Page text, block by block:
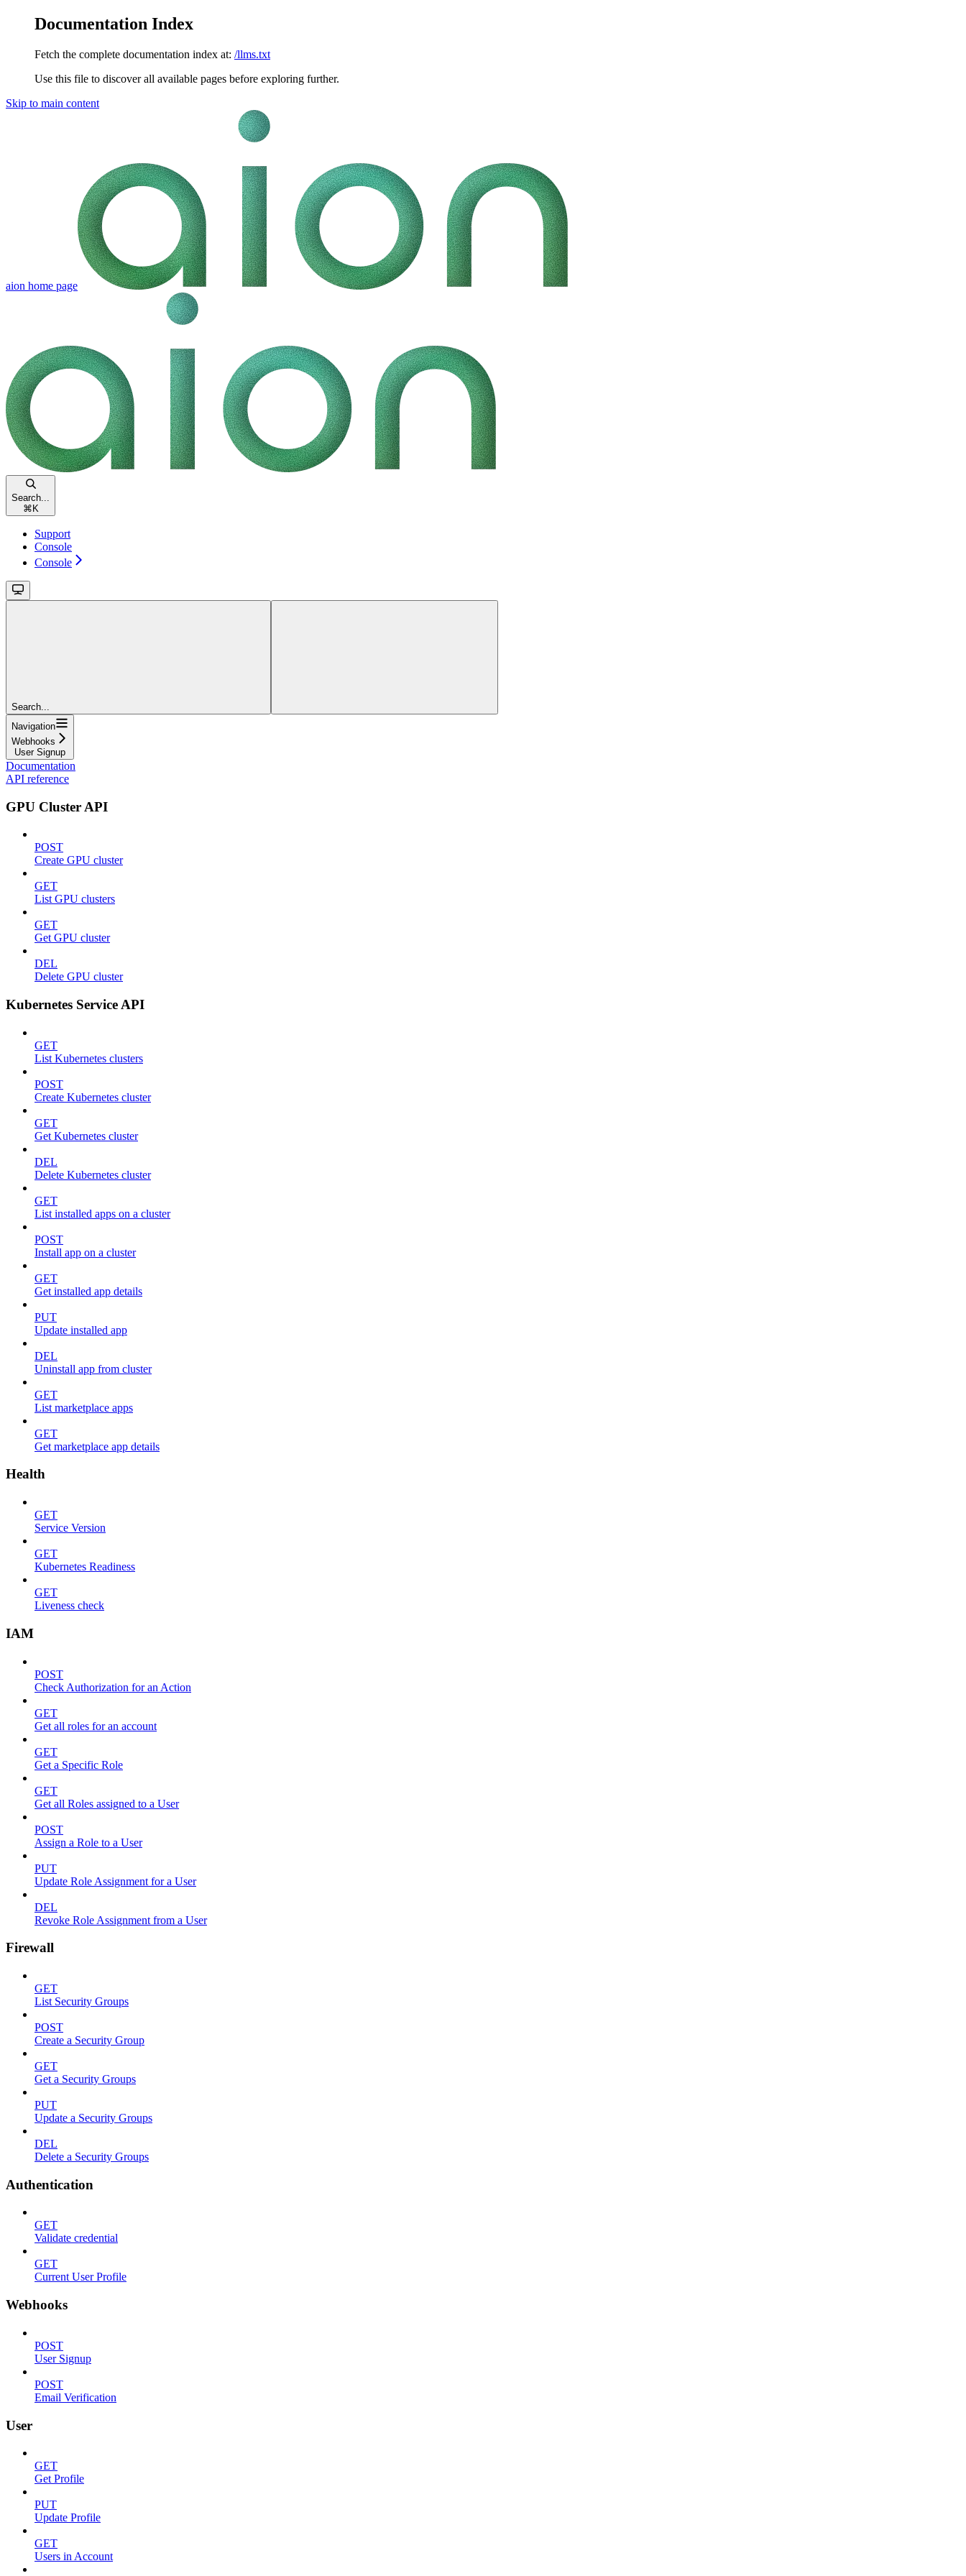
Documentation Index
Fetch the complete documentation index at: /llms.txt
Use this file to discover all available pages before exploring further.
Skip to main content
aion home page
Search...
⌘ K
Support
Console
Console
Search...
Navigation
Webhooks
User Signup
Documentation
API reference
GPU Cluster API
POST
Create GPU cluster
GET
List GPU clusters
GET
Get GPU cluster
DEL
Delete GPU cluster
Kubernetes Service API
GET
List Kubernetes clusters
POST
Create Kubernetes cluster
GET
Get Kubernetes cluster
DEL
Delete Kubernetes cluster
GET
List installed apps on a cluster
POST
Install app on a cluster
GET
Get installed app details
PUT
Update installed app
DEL
Uninstall app from cluster
GET
List marketplace apps
GET
Get marketplace app details
Health
GET
Service Version
GET
Kubernetes Readiness
GET
Liveness check
IAM
POST
Check Authorization for an Action
GET
Get all roles for an account
GET
Get a Specific Role
GET
Get all Roles assigned to a User
POST
Assign a Role to a User
PUT
Update Role Assignment for a User
DEL
Revoke Role Assignment from a User
Firewall
GET
List Security Groups
POST
Create a Security Group
GET
Get a Security Groups
PUT
Update a Security Groups
DEL
Delete a Security Groups
Authentication
GET
Validate credential
GET
Current User Profile
Webhooks
POST
User Signup
POST
Email Verification
User
GET
Get Profile
PUT
Update Profile
GET
Users in Account